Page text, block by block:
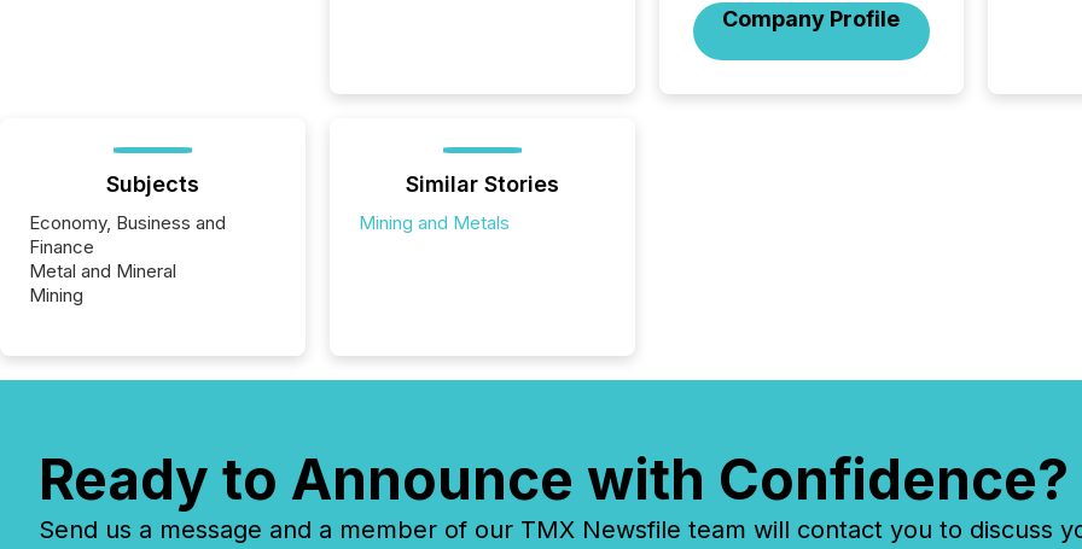
Company Profile
Subjects
Economy, Business and
Finance
Metal and Mineral
Mining
Similar Stories
Mining and Metals
Ready to Announce with Confidence?
Send us a message and a member of our TMX Newsfile team will contact you to discuss